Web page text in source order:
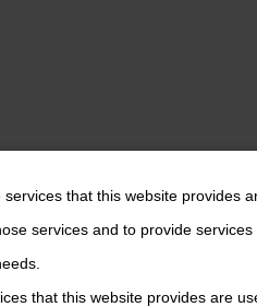
that this website provides
services and to provide
that this website provides are